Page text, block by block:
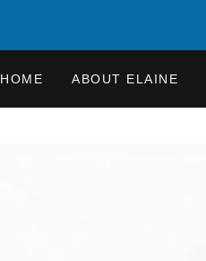
HOME ABOUT ELAINE